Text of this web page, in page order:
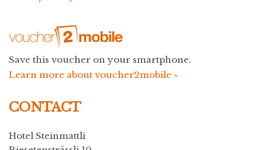
Save this voucher on your smartphone.
Learn more about voucher2mobile »
CONTACT
Hotel Steinmattli